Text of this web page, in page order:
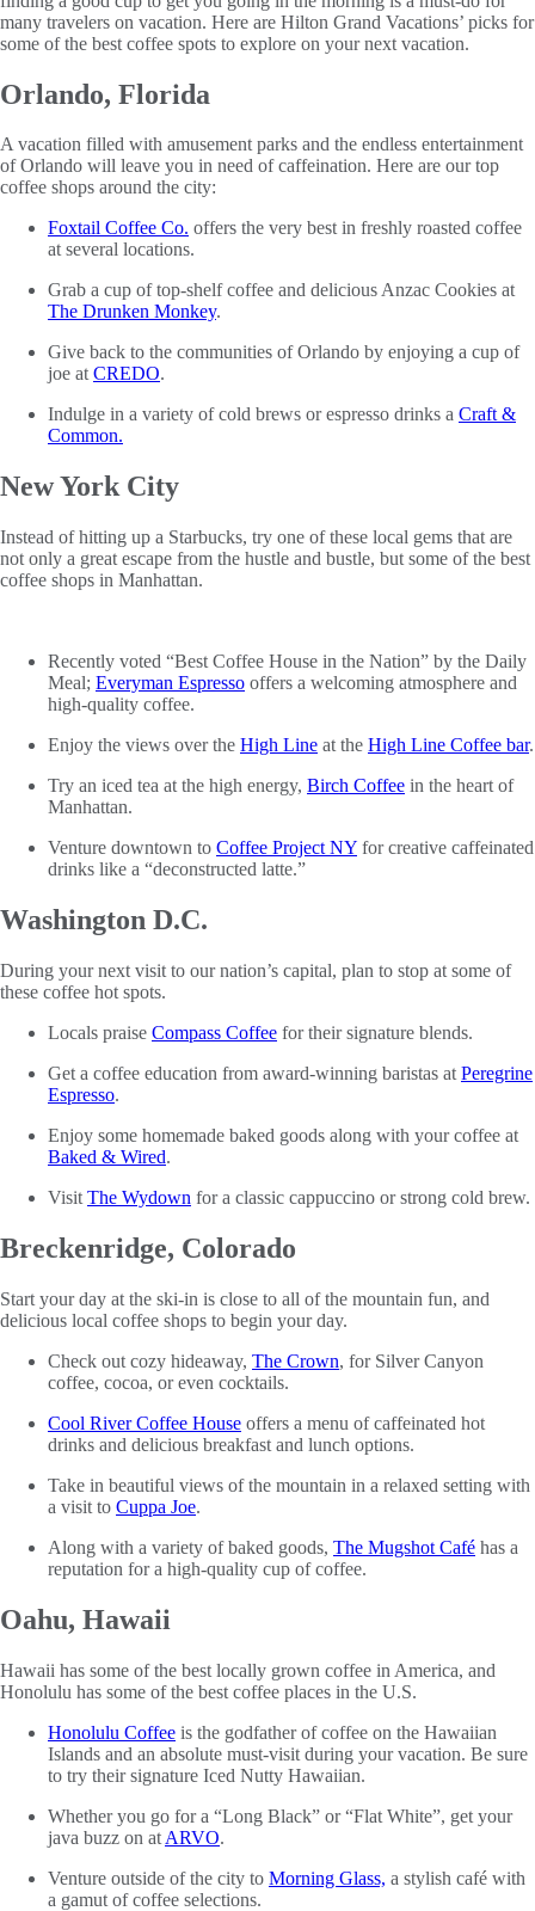
many travelers on vacation. Here are Hilton Grand Vacations’ picks for
some of the best coffee spots to explore on your next vacation.
Orlando, Florida
A vacation filled with amusement parks and the endless entertainment
of Orlando will leave you in need of caffeination. Here are our top
coffee shops around the city:
Foxtail Coffee Co. offers the very best in freshly roasted coffee
at several locations.
Grab a cup of top-shelf coffee and delicious Anzac Cookies at
The Drunken Monkey.
Give back to the communities of Orlando by enjoying a cup of
joe atCREDO.
Indulge in a variety of cold brews or espresso drinks a Craft &
Common.
New York City
Instead of hitting up a Starbucks, try one of these local gems that are
not only a great escape from the hustle and bustle, but some of the best
coffee shops in Manhattan.
Recently voted “Best Coffee House in the Nation” by the Daily
Meal; Everyman Espresso offers a welcoming atmosphere and
high-quality coffee.
Enjoy the views over the High Line at the High Line Coffee bar.
Try an iced tea at the high energy, Birch Coffee in the heart of
Manhattan.
Venture downtown to Coffee Project NY for creative caffeinated
drinks like a “deconstructed latte.”
Washington D.C.
During your next visit to our nation’s capital, plan to stop at some of
these coffee hot spots.
Locals praise Compass Coffee for their signature blends.
Get a coffee education from award-winning baristas at Peregrine
Espresso.
Enjoy some homemade baked goods along with your coffee at
Baked & Wired.
Visit The Wydown for a classic cappuccino or strong cold brew.
Breckenridge, Colorado
Start your day at the ski-in is close to all of the mountain fun, and
delicious local coffee shops to begin your day.
Check out cozy hideaway, The Crown, for Silver Canyon
coffee, cocoa, or even cocktails.
Cool River Coffee House offers a menu of caffeinated hot
drinks and delicious breakfast and lunch options.
Take in beautiful views of the mountain in a relaxed setting with
a visit to Cuppa Joe.
Along with a variety of baked goods, The Mugshot Café has a
reputation for a high-quality cup of coffee.
Oahu, Hawaii
Hawaii has some of the best locally grown coffee in America, and
Honolulu has some of the best coffee places in the U.S.
Honolulu Coffee is the godfather of coffee on the Hawaiian
Islands and an absolute must-visit during your vacation. Be sure
to try their signature Iced Nutty Hawaiian.
Whether you go for a “Long Black” or “Flat White”, get your
java buzz on at ARVO.
Venture outside of the city to Morning Glass, a stylish café with
a gamut of coffee selections.